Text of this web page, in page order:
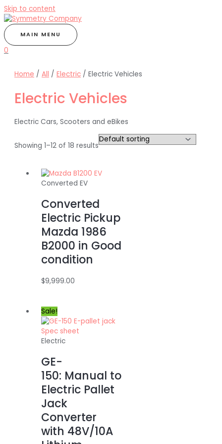
Skip to content
MAIN MENU
0
Home /All /Electric / Electric Vehicles
Electric Vehicles
Electric Cars, Scooters and eBikes
Showing 1–12 of 18 results
Converted EV
Converted
Electric Pickup
Mazda 1986
B2000 in Good
condition
$9,999.00
Sale!
Electric
GE-
150: Manual to
Electric Pallet
Jack
Converter
with 48V/10A